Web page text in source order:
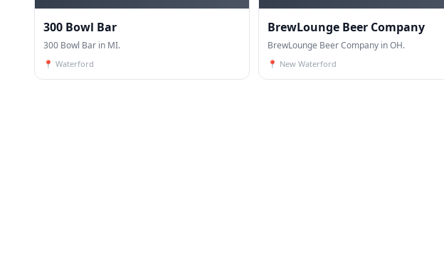
300 Bowl Bar
300 Bowl Bar in MI.
📍 Waterford
BrewLounge Beer Company
BrewLounge Beer Company in OH.
📍 New Waterford